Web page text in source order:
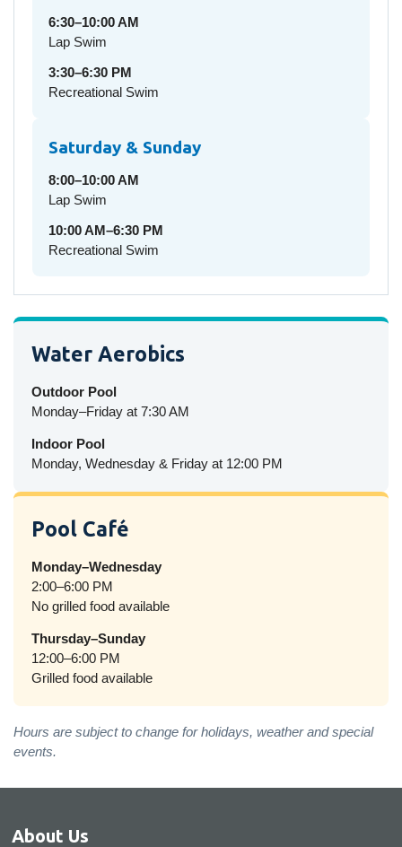
6:30–10:00 AM
Lap Swim
3:30–6:30 PM
Recreational Swim
Saturday & Sunday
8:00–10:00 AM
Lap Swim
10:00 AM–6:30 PM
Recreational Swim
Water Aerobics
Outdoor Pool
Monday–Friday at 7:30 AM
Indoor Pool
Monday, Wednesday & Friday at 12:00 PM
Pool Café
Monday–Wednesday
2:00–6:00 PM
No grilled food available
Thursday–Sunday
12:00–6:00 PM
Grilled food available
Hours are subject to change for holidays, weather and special
events.
About Us